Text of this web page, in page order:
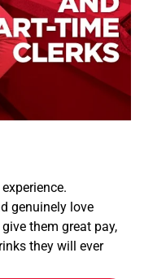
genuinely love
them great pay,
they will ever